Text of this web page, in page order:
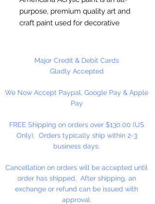
purpose, premium quality art and
craft paint used for decorative
based acrylic that dries to a matte
finish. Excellent coverage.
Works on wood, walls, canvas,
terra cotta, paper, styrofoam,
stone.
Major Credit & Debit Cards
Gladly Accepted
We Now Accept Paypal, Google Pay & Apple
Pay
FREE Shipping on orders over $130.00 (US
Only). Orders typically ship within 2-3
business days.
Cancellation on orders will be accepted until
order has shipped. After shipping, an
exchange or refund can be issued with
approval.